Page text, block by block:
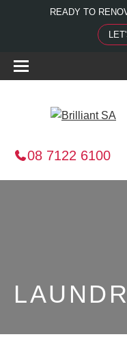
READY TO
08 7122 6100